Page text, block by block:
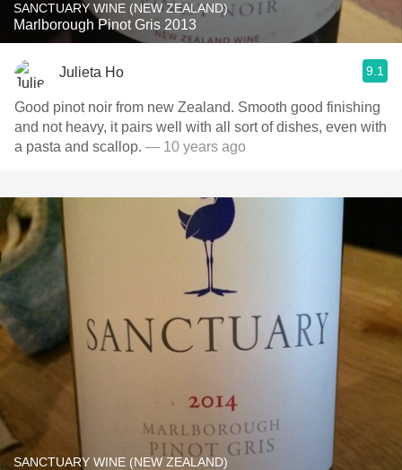
SANCTUARY WINE (NEW ZEALAND)
Marlborough Pinot Gris 2013
Julieta Ho 9.1
Good pinot noir from new Zealand. Smooth good finishing
and not heavy, it pairs well with all sort of dishes, even with
a pasta and scallop. — 10 years ago
SANCTUARY WINE (NEW ZEALAND)